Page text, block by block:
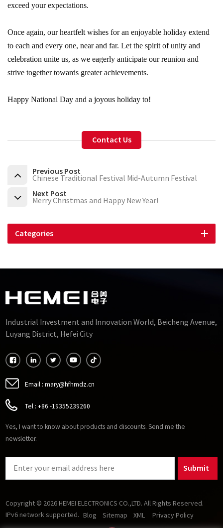
exceed your expectations.
Once again, our heartfelt wishes for an enjoyable holiday extend
to each and every one, near and far. Let the spirit of unity and
celebration unite us, as we eagerly anticipate our reunion and
strive together towards greater achievements.
Happy National Day and a joyous holiday to!
Contact Us
Previous Post
Chinese Traditional Festival Mid-Autumn Festival
Next Post
Merry Christmas and Happy New Year!
Categories
Industrial Investment and Innovation World, Beicheng Avenue,
Luyang District, Hefei City
Email : mary@hfhmdz.cn
Tel : +86 -19355239260
Yes, I want to know about products and discounts. Send me the
newsletter.
Submit
Copyright © 2026 HEMEI ELECTRONICS CO.,LTD. All Rights Reserved.
IPv6 network supported. Blog Sitemap XML Privacy Policy